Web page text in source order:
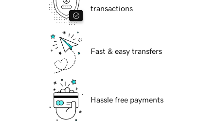
transactions
Fast & easy transfers
Hassle free payments